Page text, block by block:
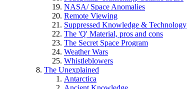
NASA/ Space Anomalies
Remote Viewing
Suppressed Knowledge & Technology
The 'Q' Material, pros and cons
The Secret Space Program
Weather Wars
Whistleblowers
The Unexplained
Antarctica